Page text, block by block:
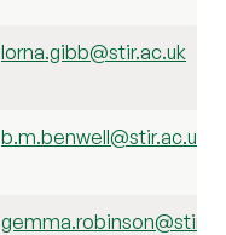
lorna.gibb@stir.ac.uk
b.m.benwell@stir.ac.uk